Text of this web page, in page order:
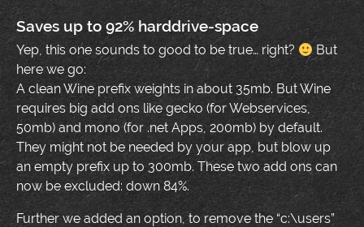
Saves up to 92% harddrive-space
Yep, this one sounds to good to be true… right?
But
here we go:
A clean Wine prefix weights in about 35mb. But Wine
requires big add ons like gecko (for Webservices,
50mb) and mono (for .net Apps, 200mb) by default.
They might not be needed by your app, but blow up
an empty prefix up to 300mb. These two add ons can
now be excluded: down 84%.
Further we added an option, to remove the “c:\users”